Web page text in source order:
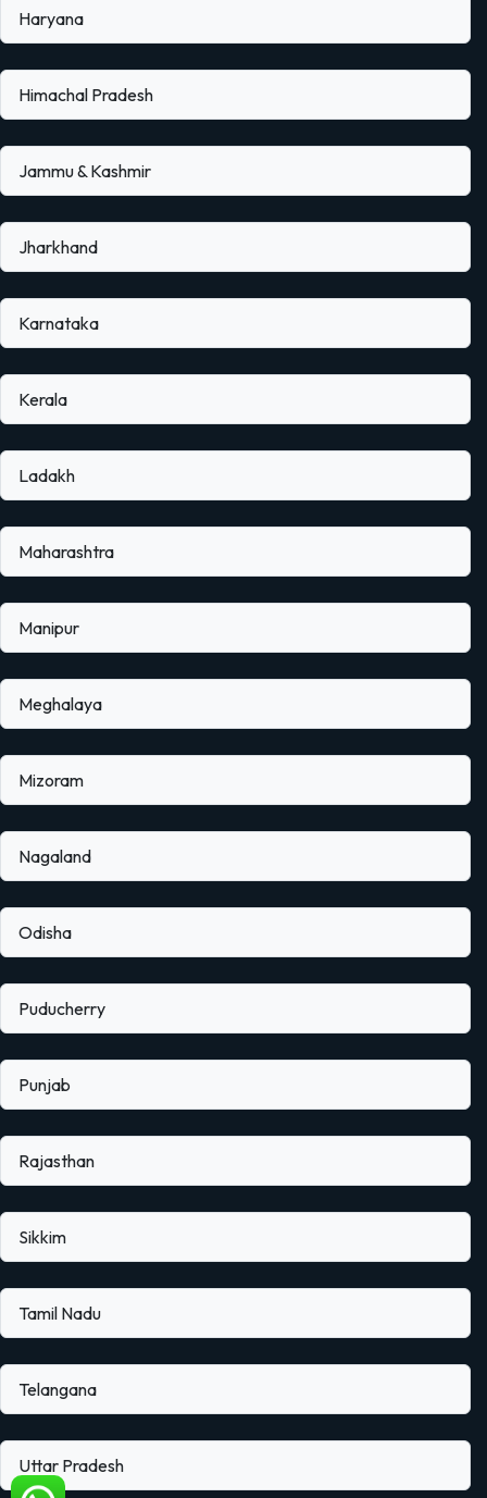
Haryana
Himachal Pradesh
Jammu & Kashmir
Jharkhand
Karnataka
Kerala
Ladakh
Maharashtra
Manipur
Meghalaya
Mizoram
Nagaland
Odisha
Puducherry
Punjab
Rajasthan
Sikkim
Tamil Nadu
Telangana
Uttar Pradesh